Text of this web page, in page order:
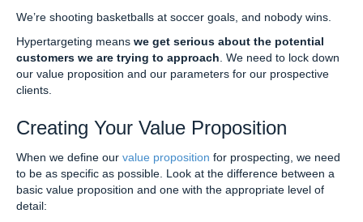
We’re shooting basketballs at soccer goals, and nobody wins.
Hypertargeting means we get serious about the potential
customers we are trying to approach . We need to lock down
our value proposition and our parameters for our prospective
clients.
Creating Your Value Proposition
When we define our value proposition for prospecting, we need
to be as specific as possible. Look at the difference between a
basic value proposition and one with the appropriate level of
detail: